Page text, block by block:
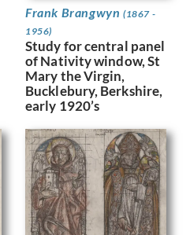
Frank Brangwyn (1867 -
1956)
Study for central panel
of Nativity window, St
Mary the Virgin,
Bucklebury, Berkshire,
early 1920’s